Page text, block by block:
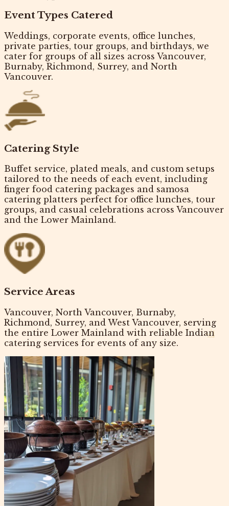
Event Types Catered
Weddings, corporate events, office lunches,
private parties, tour groups, and birthdays, we
cater for groups of all sizes across Vancouver,
Burnaby, Richmond, Surrey, and North
Vancouver.
Catering Style
Buffet service, plated meals, and custom setups
tailored to the needs of each event, including
finger food catering packages and samosa
catering platters perfect for office lunches, tour
groups, and casual celebrations across Vancouver
and the Lower Mainland.
Service Areas
Vancouver, North Vancouver, Burnaby,
Richmond, Surrey, and West Vancouver, serving
the entire Lower Mainland with reliable Indian
catering services for events of any size.